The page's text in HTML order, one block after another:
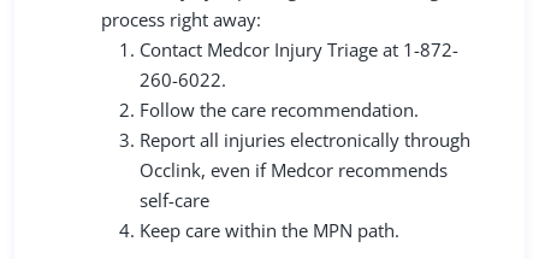
process right away:
Contact Medcor Injury Triage at 1-872-
260-6022.
Follow the care recommendation.
Report all injuries electronically through
Occlink, even if Medcor recommends
self-care
Keep care within the MPN path.